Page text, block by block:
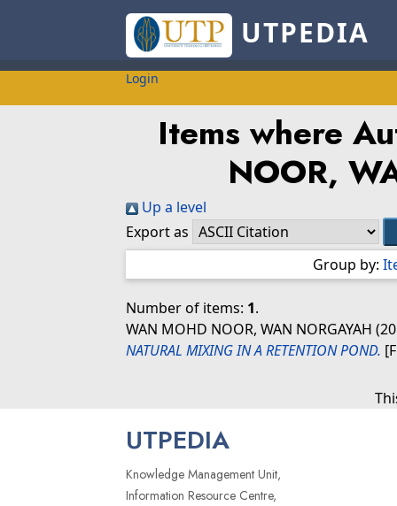
UTPEDIA
Login
Items where
NOOR,
Up a level
Export as
Group by:
Number of items: 1.
WAN MOHD NOOR, WAN NORGAYAH
NATURAL MIXING IN A RETENTION POND.
UTPEDIA
Knowledge Management Unit,
Information Resource Centre,